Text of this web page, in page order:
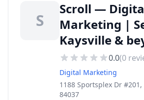
S
Scroll —
Marketing |
Kaysville &
0.0(0
Digital Marketing
1188 Sportsplex Dr #201,
84037